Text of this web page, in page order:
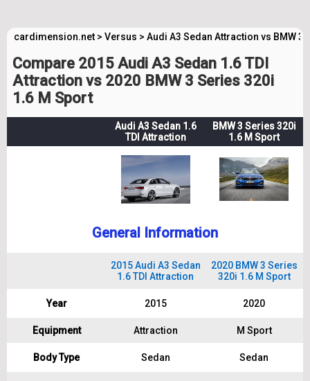
cardimension.net > Versus > Audi A3 Sedan Attraction vs BMW 3
Compare 2015 Audi A3 Sedan 1.6 TDI
Attraction vs 2020 BMW 3 Series 320i
1.6 M Sport
Audi A3 Sedan 1.6
TDI Attraction
BMW 3 Series 320i
1.6 M Sport
General Information
2015 Audi A3 Sedan
1.6 TDI Attraction
2020 BMW 3 Series
320i 1.6 M Sport
Year 2015 2020
Equipment Attraction M Sport
Body Type Sedan Sedan